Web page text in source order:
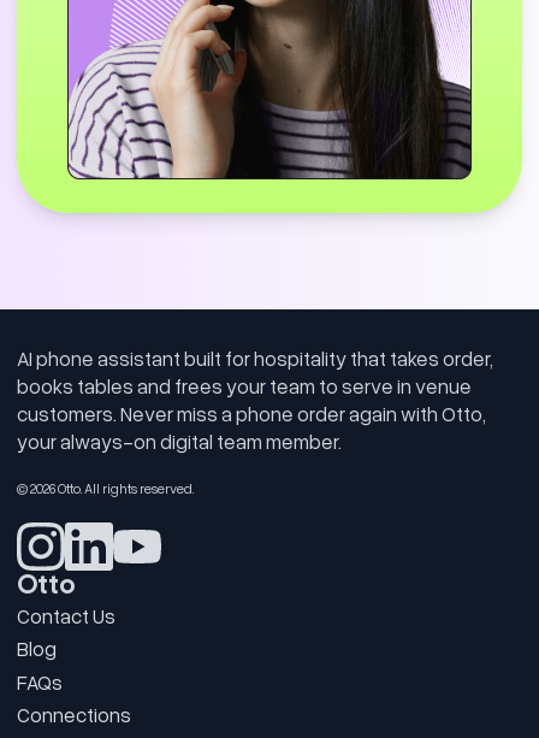
AI phone assistant built for hospitality that takes order,
books tables and frees your team to serve in venue
customers. Never miss a phone order again with Otto,
your always-on digital team member.
© 2026 Otto. All rights reserved.
Otto
Contact Us
Blog
FAQs
Connections